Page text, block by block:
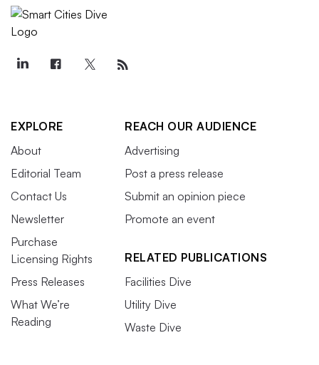
EXPLORE
About
Editorial Team
Contact Us
Newsletter
Purchase
Licensing Rights
Press Releases
What We’re
Reading
REACH OUR AUDIENCE
Advertising
Post a press release
Submit an opinion piece
Promote an event
RELATED PUBLICATIONS
Facilities Dive
Utility Dive
Waste Dive